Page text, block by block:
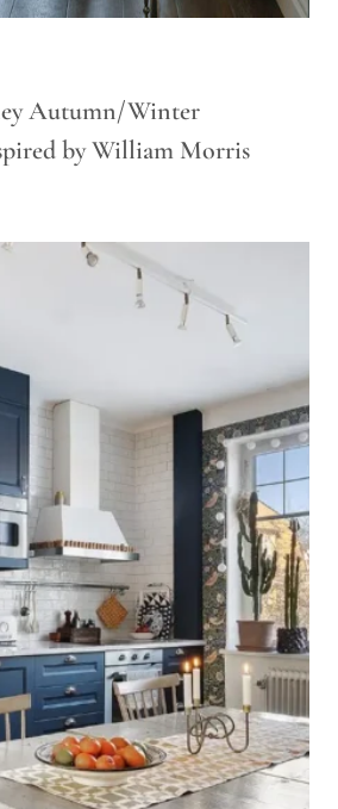
Autumn/Winter
by William Morris